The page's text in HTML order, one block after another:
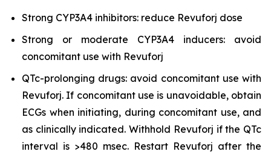
Strong CYP3A4 inhibitors: reduce Revuforj dose
Strong or moderate CYP3A4 inducers: avoid
concomitant use with Revuforj
QTc-prolonging drugs: avoid concomitant use with
Revuforj. If concomitant use is unavoidable, obtain
ECGs when initiating, during concomitant use, and
as clinically indicated. Withhold Revuforj if the QTc
interval is >480 msec. Restart Revuforj after the